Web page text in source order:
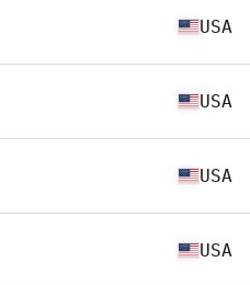
USA
USA
USA
USA